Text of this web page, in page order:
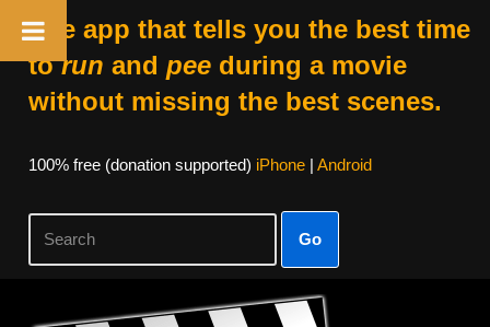
The app that tells you the best time
torun and peeduring a movie
without missing the best scenes.
100% free (donation supported) iPhone| Android
Go